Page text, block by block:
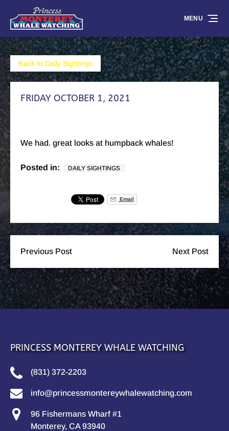
Skip to primary navigation
Skip to content
Skip to footer
MENU
Back to Daily Sightings
FRIDAY OCTOBER 1, 2021
We had. great looks at humpback whales!
Posted in: DAILY SIGHTINGS
Email
Previous Post Next Post
PRINCESS MONTEREY WHALE WATCHING
(831) 372-2203
info@princessmontereywhalewatching.com
96 Fishermans Wharf #1
Monterey, CA 93940